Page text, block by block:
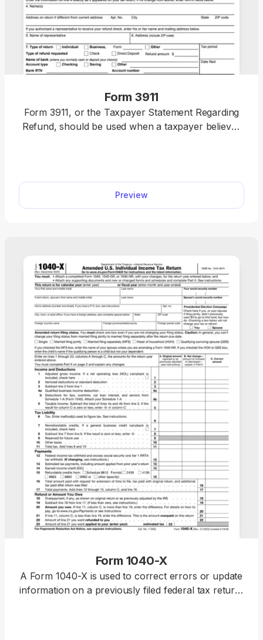
Form 3911
Form 3911, or the Taxpayer Statement Regarding
Refund, should be used when a taxpayer believes
form online.
Preview
Form 1040-X
A Form 1040-X is used to correct errors or update
information on a previously filed federal tax return,